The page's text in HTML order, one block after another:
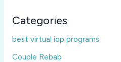
Categories
best virtual iop programs
Couple Rebab